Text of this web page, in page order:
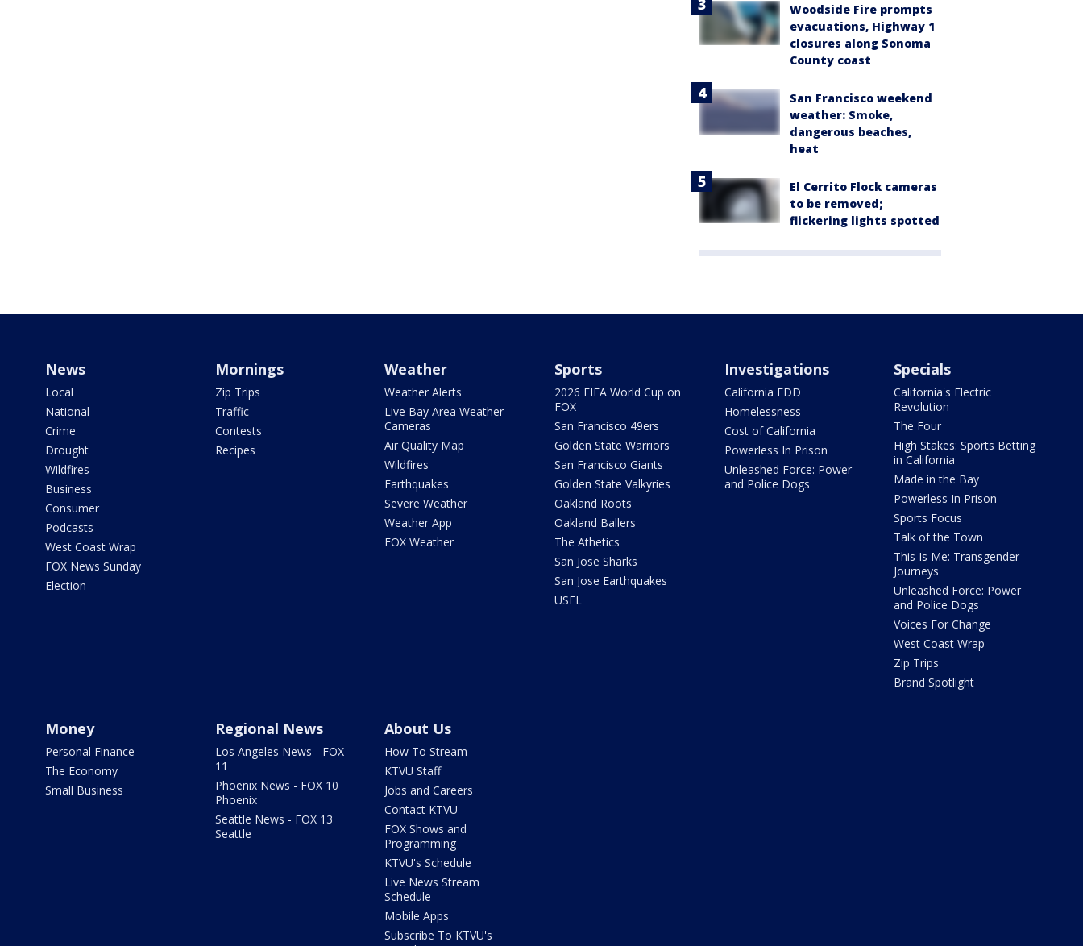
Woodside Fire prompts
evacuations, Highway 1
closures along Sonoma
County coast
San Francisco weekend
weather: Smoke,
dangerous beaches,
heat
El Cerrito Flock cameras
to be removed;
flickering lights spotted
News
Local
National
Crime
Drought
Wildfires
Business
Consumer
Podcasts
West Coast Wrap
FOX News Sunday
Election
Mornings
Zip Trips
Traffic
Contests
Recipes
Weather
Weather Alerts
Live Bay Area Weather
Cameras
Air Quality Map
Wildfires
Earthquakes
Severe Weather
Weather App
FOX Weather
Sports
2026 FIFA World Cup on
FOX
San Francisco 49ers
Golden State Warriors
San Francisco Giants
Golden State Valkyries
Oakland Roots
Oakland Ballers
The Athetics
San Jose Sharks
San Jose Earthquakes
USFL
Investigations
California EDD
Homelessness
Cost of California
Powerless In Prison
Unleashed Force: Power
and Police Dogs
Specials
California's Electric
Revolution
The Four
High Stakes: Sports Betting
in California
Made in the Bay
Powerless In Prison
Sports Focus
Talk of the Town
This Is Me: Transgender
Journeys
Unleashed Force: Power
and Police Dogs
Voices For Change
West Coast Wrap
Zip Trips
Brand Spotlight
Money
Personal Finance
The Economy
Small Business
Regional News
Los Angeles News - FOX
11
Phoenix News - FOX 10
Phoenix
Seattle News - FOX 13
Seattle
About Us
How To Stream
KTVU Staff
Jobs and Careers
Contact KTVU
FOX Shows and
Programming
KTVU's Schedule
Live News Stream
Schedule
Mobile Apps
Subscribe To KTVU's